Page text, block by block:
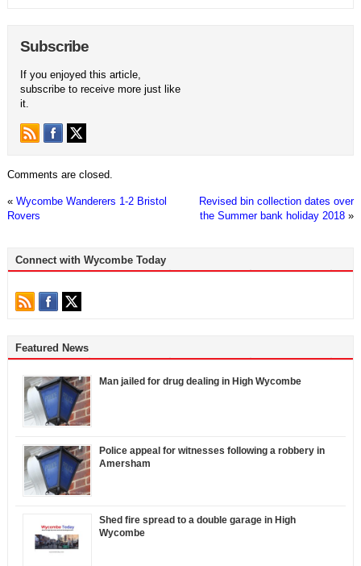
Subscribe
If you enjoyed this article,
subscribe to receive more just like
it.
Comments are closed.
« Wycombe Wanderers 1-2 Bristol
Rovers
Revised bin collection dates over
the Summer bank holiday 2018 »
Connect with Wycombe Today
Featured News
Man jailed for drug dealing in High Wycombe
Police appeal for witnesses following a robbery in
Amersham
Shed fire spread to a double garage in High
Wycombe